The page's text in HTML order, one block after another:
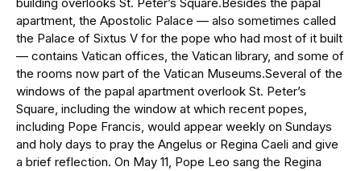
apartment, the Apostolic Palace — also sometimes called
the Palace of Sixtus V for the pope who had most of it built
— contains Vatican offices, the Vatican library, and some of
the rooms now part of the Vatican Museums.Several of the
windows of the papal apartment overlook St. Peter’s
Square, including the window at which recent popes,
including Pope Francis, would appear weekly on Sundays
and holy days to pray the Angelus or Regina Caeli and give
a brief reflection. On May 11, Pope Leo sang the Regina